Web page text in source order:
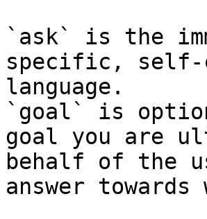
`ask` is the
specific, self-
language.
`goal` is
goal you are
behalf of the
answer